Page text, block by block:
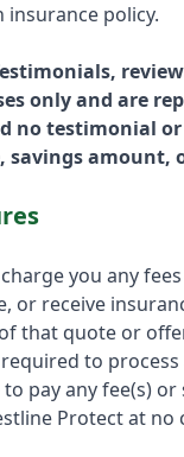
insurance policy.
only and are
no testimonial
savings amount,
you any
or receive
that quote or
to
pay any fee(s)
Protect at no